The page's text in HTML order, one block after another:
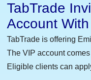
TabTrade
Account
TabTrade is offering
The VIP account
Eligible clients can